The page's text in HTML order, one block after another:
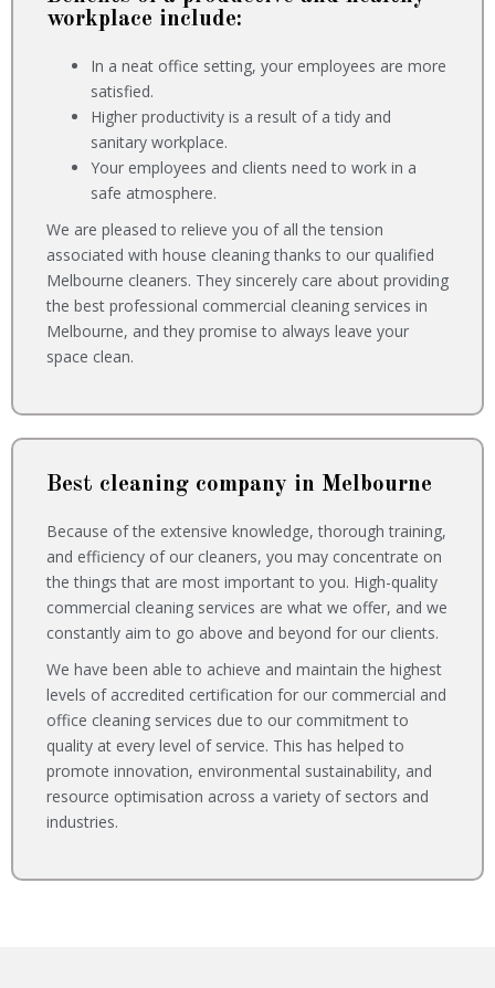
workplace include:
In a neat office setting, your employees are more
satisfied.
Higher productivity is a result of a tidy and
sanitary workplace.
Your employees and clients need to work in a
safe atmosphere.
We are pleased to relieve you of all the tension
associated with house cleaning thanks to our qualified
Melbourne cleaners. They sincerely care about providing
the best professional commercial cleaning services in
Melbourne, and they promise to always leave your
space clean.
Best cleaning company in Melbourne
Because of the extensive knowledge, thorough training,
and efficiency of our cleaners, you may concentrate on
the things that are most important to you. High-quality
commercial cleaning services are what we offer, and we
constantly aim to go above and beyond for our clients.
We have been able to achieve and maintain the highest
levels of accredited certification for our commercial and
office cleaning services due to our commitment to
quality at every level of service. This has helped to
promote innovation, environmental sustainability, and
resource optimisation across a variety of sectors and
industries.